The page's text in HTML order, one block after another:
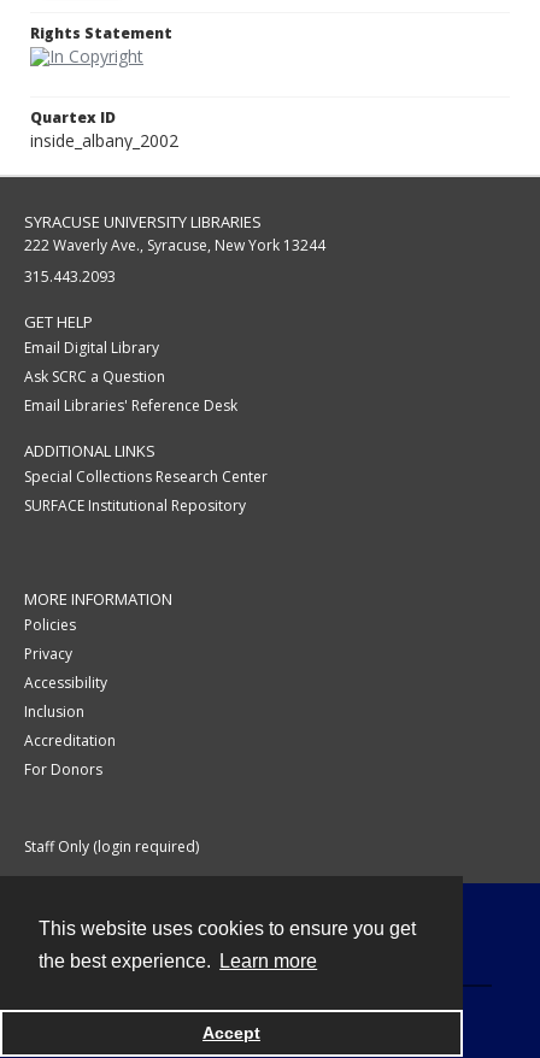
This website uses cookies to ensure you get
the best experience.
Learn more
Accept
Rights Statement
Quartex ID
inside_albany_2002
SYRACUSE UNIVERSITY LIBRARIES
222 Waverly Ave., Syracuse, New York 13244
315.443.2093
GET HELP
Email Digital Library
Ask SCRC a Question
Email Libraries' Reference Desk
ADDITIONAL LINKS
Special Collections Research Center
SURFACE Institutional Repository
MORE INFORMATION
Policies
Privacy
Accessibility
Inclusion
Accreditation
For Donors
Staff Only (login required)
Powered by